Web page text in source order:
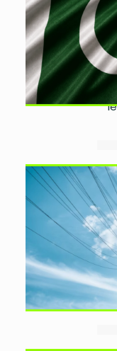
by
by